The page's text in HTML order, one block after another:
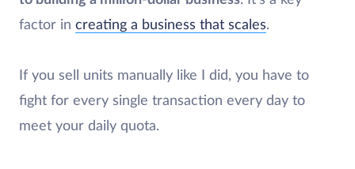
factor in creating a business that scales.
If you sell units manually like I did, you have to
fight for every single transaction every day to
meet your daily quota.